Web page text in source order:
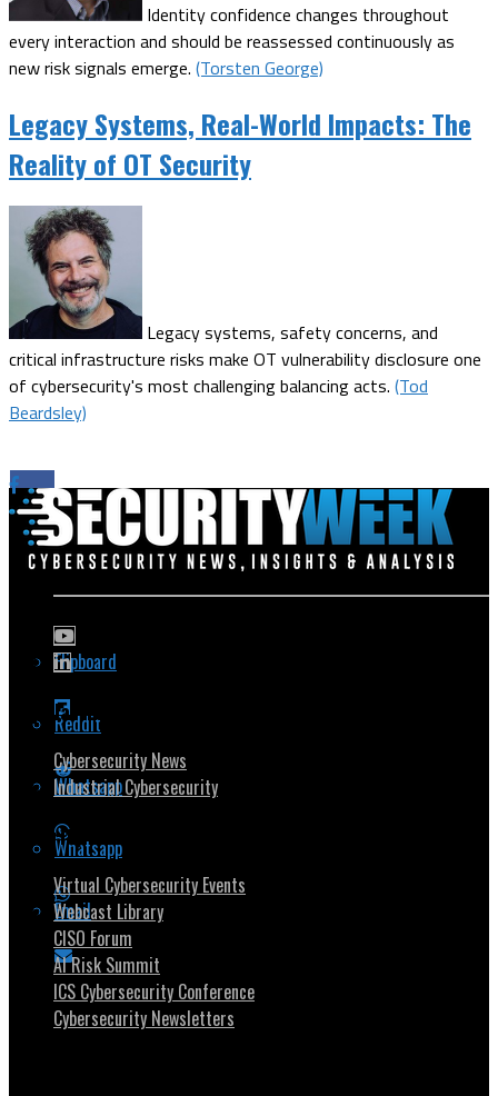
Identity confidence changes throughout
every interaction and should be reassessed continuously as
new risk signals emerge. (Torsten George)
Legacy Systems, Real-World Impacts: The
Reality of OT Security
Legacy systems, safety concerns, and
critical infrastructure risks make OT vulnerability disclosure one
of cybersecurity's most challenging balancing acts. (Tod
Beardsley)
Flipboard
Reddit
Whatsapp
Whatsapp
Email
Popular Topics
Cybersecurity News
Industrial Cybersecurity
Security Community
Virtual Cybersecurity Events
Webcast Library
CISO Forum
AI Risk Summit
ICS Cybersecurity Conference
Cybersecurity Newsletters